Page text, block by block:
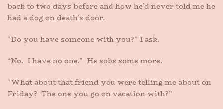
back to two days before and how he’d never told me he
had a dog on death’s door.
“Do you have someone with you?” I ask.
“No. I have no one.” He sobs some more.
“What about that friend you were telling me about on
Friday? The one you go on vacation with?”